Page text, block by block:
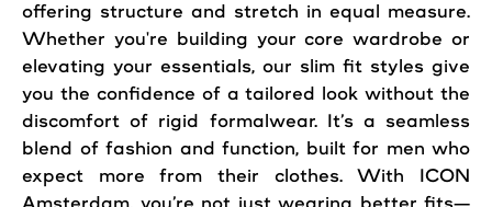
offering structure and stretch in equal measure.
Whether you're building your core wardrobe or
elevating your essentials, our slim fit styles give
you the confidence of a tailored look without the
discomfort of rigid formalwear. It’s a seamless
blend of fashion and function, built for men who
expect more from their clothes. With ICON